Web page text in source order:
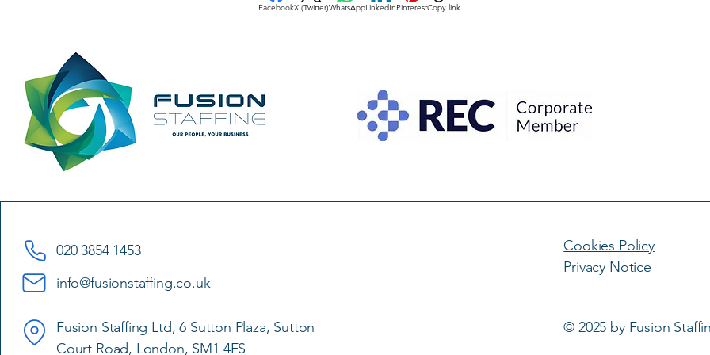
FacebookX (Twitter)WhatsAppLinkedInPinterestCopy link
020 3854 1453
info@fusionstaffing.co.uk
Fusion Staffing Ltd, 6 Sutton Plaza, Sutton
Court Road, London, SM1 4FS
Cookies Policy
Privacy Notice
© 2025 by Fusion